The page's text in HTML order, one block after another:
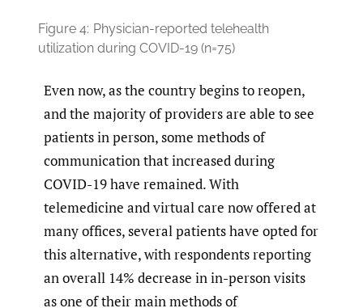
Figure 4: Physician-reported telehealth
utilization during COVID-19 (n=75)
Even now, as the country begins to reopen,
and the majority of providers are able to see
patients in person, some methods of
communication that increased during
COVID-19 have remained. With
telemedicine and virtual care now offered at
many offices, several patients have opted for
this alternative, with respondents reporting
an overall 14% decrease in in-person visits
as one of their main methods of